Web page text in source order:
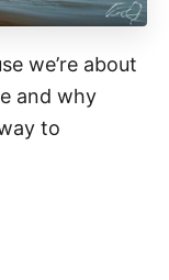
we’re about
and why
to